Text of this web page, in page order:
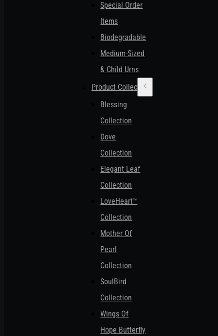
Special Order
Items
Biodegradable
Medium-Sized
& Child Urns
Product Collections
Blessing
Collection
Dove
Collection
Elegant Leaf
Collection
LoveHeart™
Collection
Mother Of
Pearl
Collection
SoulBird
Collection
Wings Of
Hope Butterfly